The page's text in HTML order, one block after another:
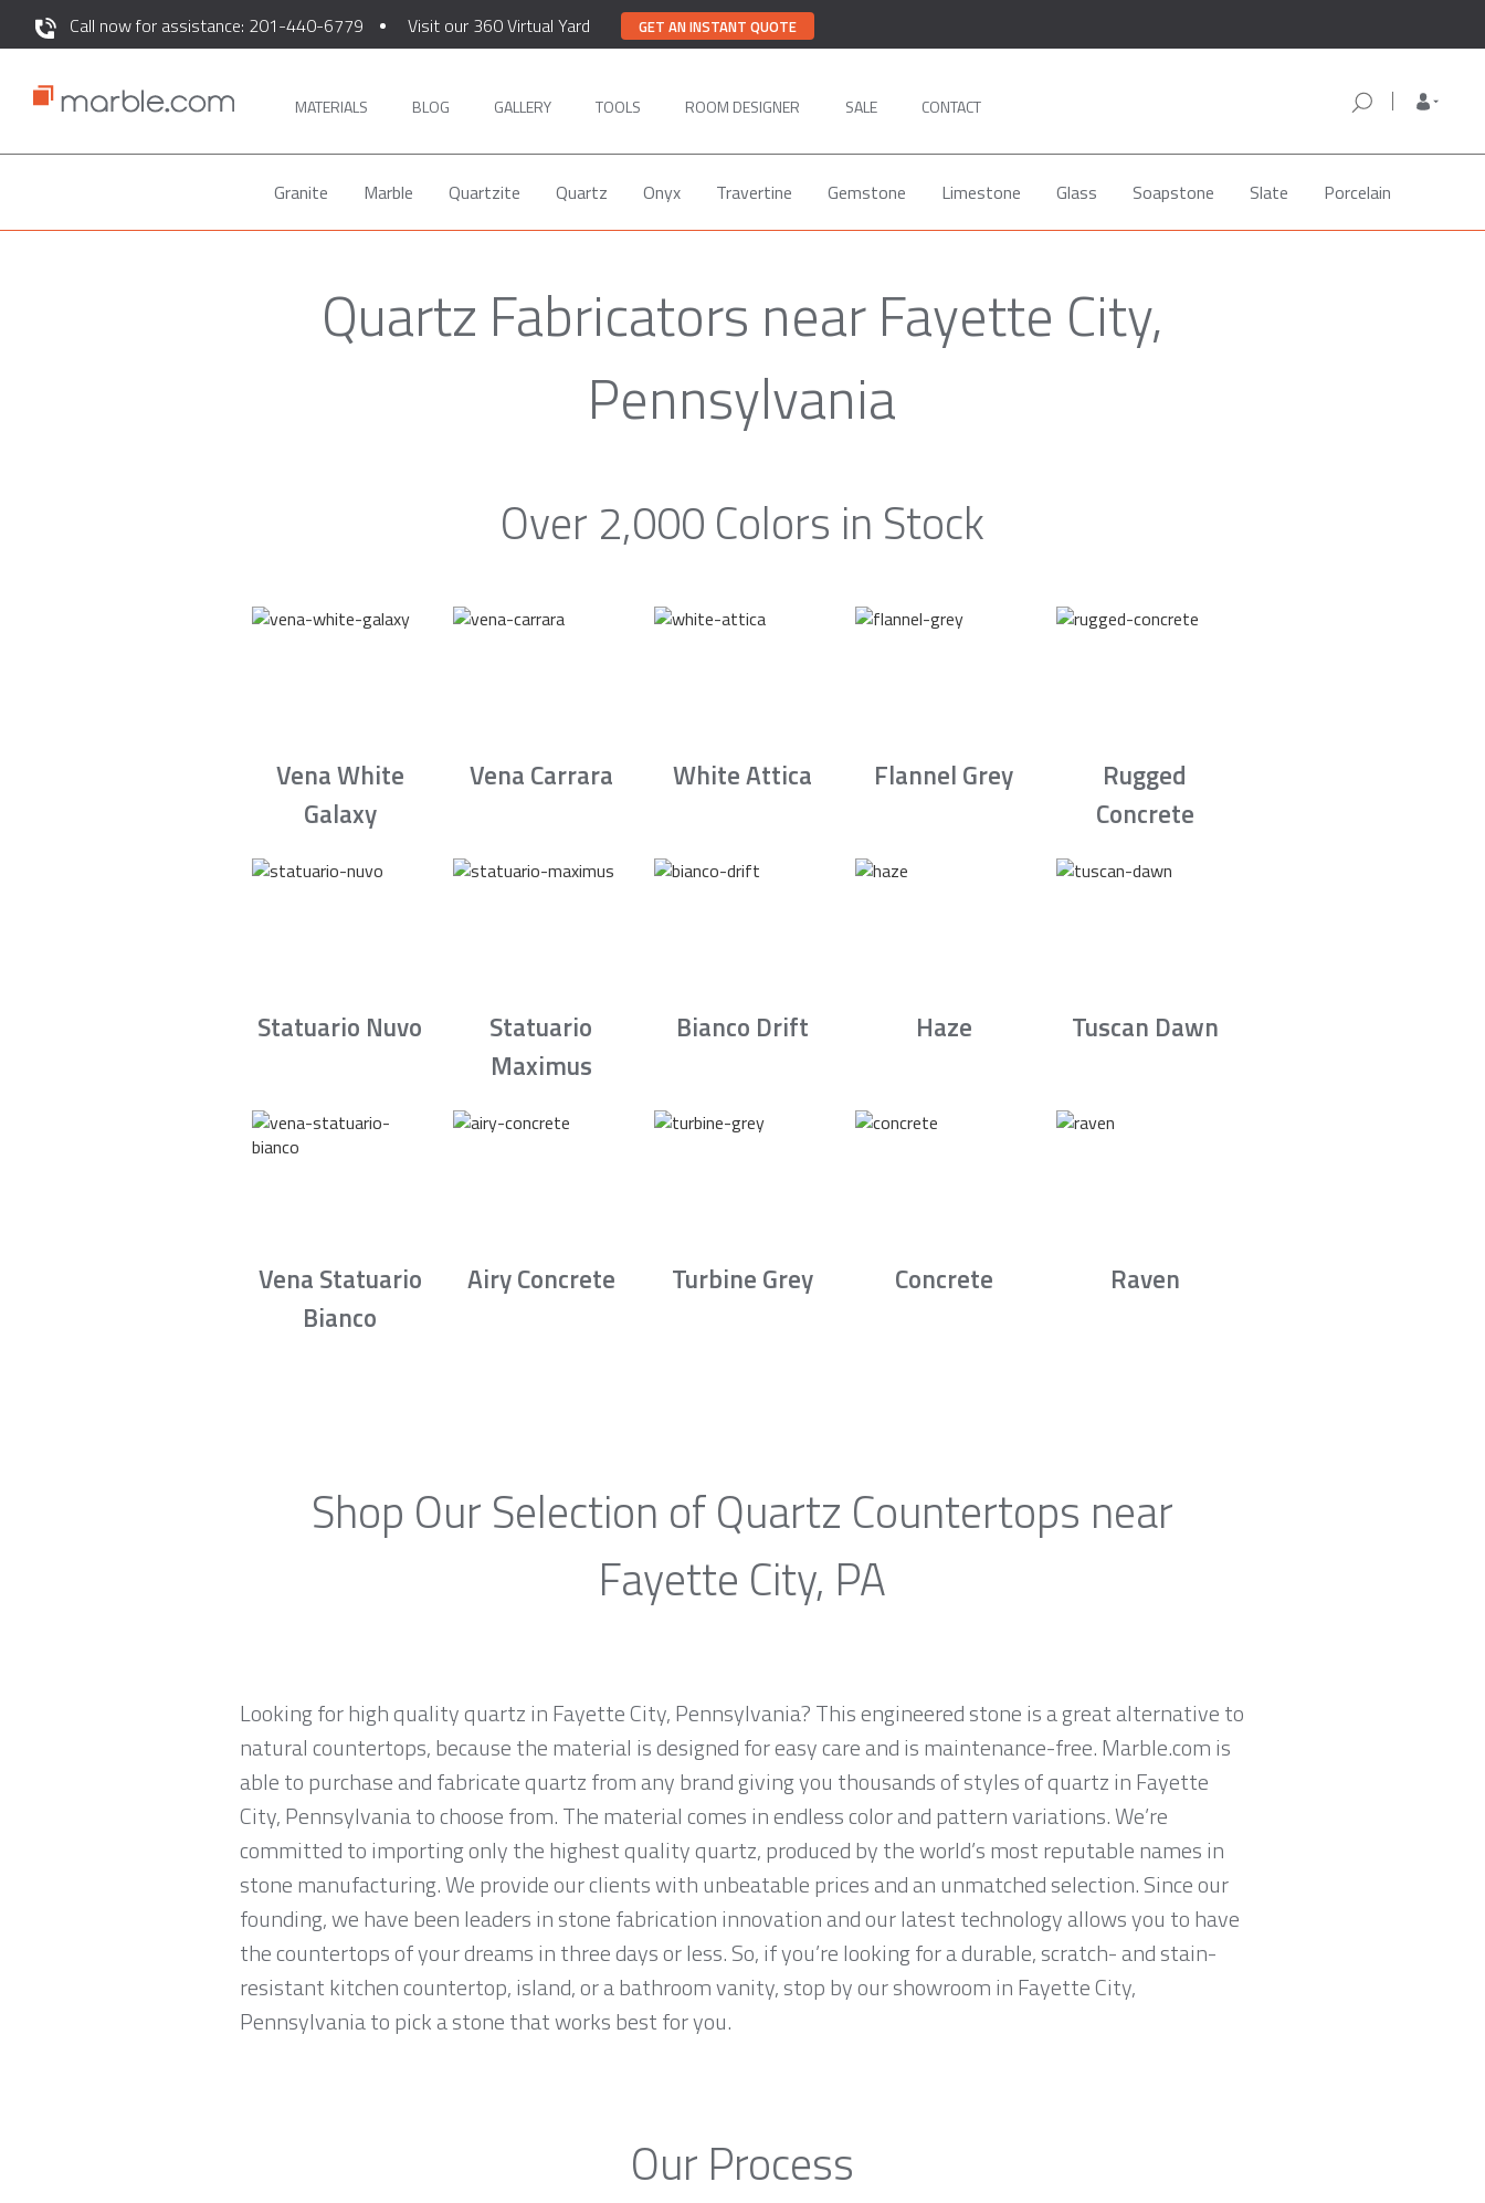
Call now for assistance: 201-440-6779 Visit our 360 Virtual Yard GET AN INSTANT QUOTE
MATERIALS BLOG GALLERY TOOLS ROOM DESIGNER SALE CONTACT
Granite Marble Quartzite Quartz Onyx Travertine Gemstone Limestone Glass Soapstone Slate Porcelain
Quartz Fabricators near Fayette City,
Pennsylvania
Over 2,000 Colors in Stock
Vena White
Galaxy
Vena Carrara White Attica Flannel Grey
Rugged
Concrete
Statuario Nuvo
Statuario
Maximus
Bianco Drift Haze Tuscan Dawn
Vena Statuario
Bianco
Airy Concrete Turbine Grey Concrete Raven
Shop Our Selection of Quartz Countertops near
Fayette City, PA
Looking for high quality quartz in Fayette City, Pennsylvania? This engineered stone is a great alternative to
natural countertops, because the material is designed for easy care and is maintenance-free. Marble.com is
able to purchase and fabricate quartz from any brand giving you thousands of styles of quartz in Fayette
City, Pennsylvania to choose from. The material comes in endless color and pattern variations. We’re
committed to importing only the highest quality quartz, produced by the world’s most reputable names in
stone manufacturing. We provide our clients with unbeatable prices and an unmatched selection. Since our
founding, we have been leaders in stone fabrication innovation and our latest technology allows you to have
the countertops of your dreams in three days or less. So, if you’re looking for a durable, scratch- and stain-
resistant kitchen countertop, island, or a bathroom vanity, stop by our showroom in Fayette City,
Pennsylvania to pick a stone that works best for you.
Our Process